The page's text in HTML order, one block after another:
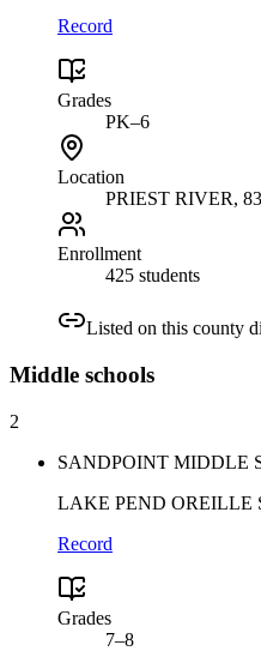
Record
Grades
PK–6
Location
PRIEST RIVER,
Enrollment
425 students
Listed on this county
Middle schools
2
SANDPOINT MIDDLE
LAKE PEND OREILLE
Record
Grades
7–8